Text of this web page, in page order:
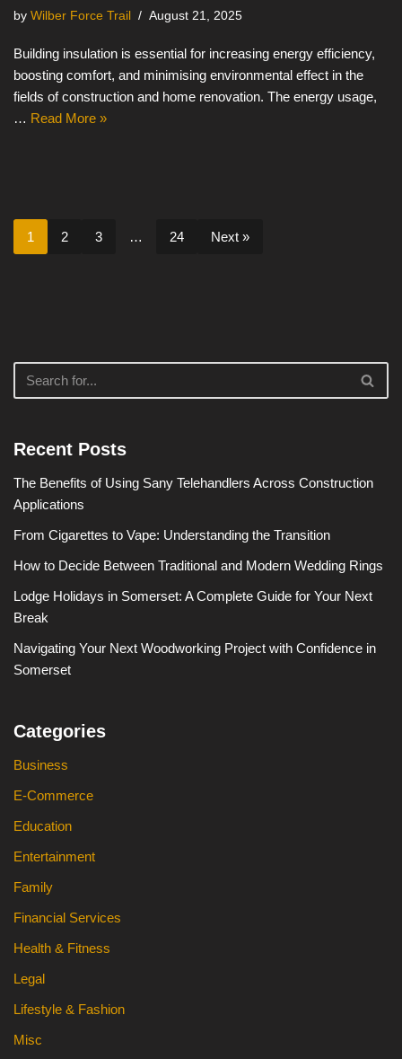
by Wilber Force Trail August 21, 2025
Building insulation is essential for increasing energy efficiency,
boosting comfort, and minimising environmental effect in the
fields of construction and home renovation. The energy usage,
… Read More »
1 2 3 … 24 Next »
Recent Posts
The Benefits of Using Sany Telehandlers Across Construction
Applications
From Cigarettes to Vape: Understanding the Transition
How to Decide Between Traditional and Modern Wedding Rings
Lodge Holidays in Somerset: A Complete Guide for Your Next
Break
Navigating Your Next Woodworking Project with Confidence in
Somerset
Categories
Business
E-Commerce
Education
Entertainment
Family
Financial Services
Health & Fitness
Legal
Lifestyle & Fashion
Misc